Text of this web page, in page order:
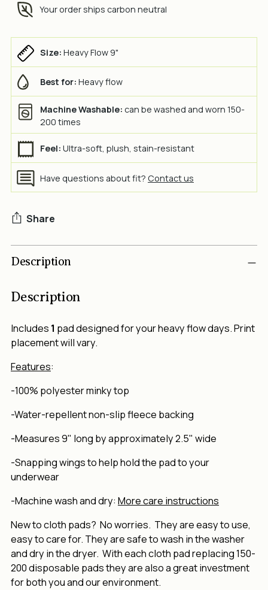
Your order ships carbon neutral
Size: Heavy Flow 9"
Best for: Heavy flow
Machine Washable: can be washed and worn 150-
200 times
Feel: Ultra-soft, plush, stain-resistant
Have questions about fit? Contact us
Share
product
your
Description
Description
Includes 1 pad designed for your heavy flow days. Print
placement will vary.
Features:
-100% polyester minky top
-Water-repellent non-slip fleece backing
-Measures 9" long by approximately 2.5" wide
-Snapping wings to help hold the pad to your
underwear
-Machine wash and dry: More care instructions
New to cloth pads? No worries. They are easy to use,
easy to care for. They are safe to wash in the washer
and dry in the dryer. With each cloth pad replacing 150-
200 disposable pads they are also a great investment
for both you and our environment.